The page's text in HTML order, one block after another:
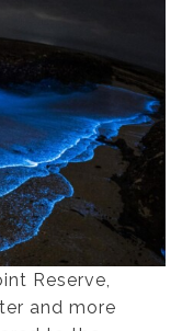
Reserve,
and more